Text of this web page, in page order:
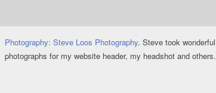
Photography: Steve Loos Photography. Steve took wonderful
photographs for my website header, my headshot and others.